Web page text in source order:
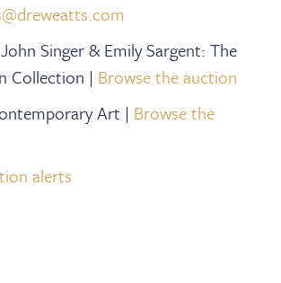
Singer & Emily Sargent: The
Collection | Browse the auction
Art | Browse the
alerts